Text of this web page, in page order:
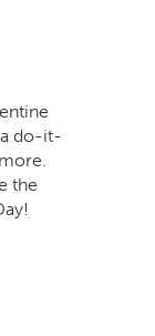
a do-it-
the